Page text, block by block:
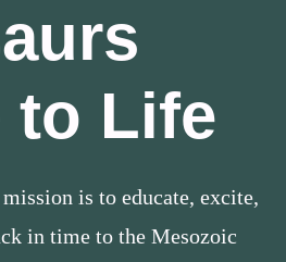
to Life
is to educate, excite,
in time to the Mesozoic